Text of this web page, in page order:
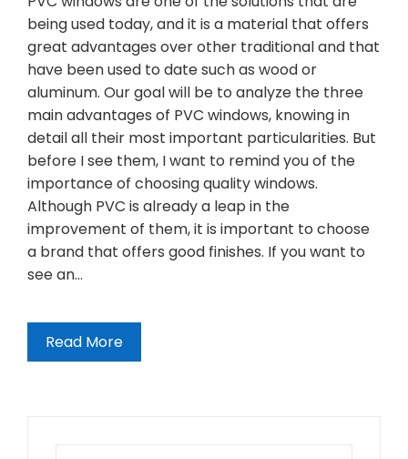
being used today, and it is a material that offers
great advantages over other traditional and that
have been used to date such as wood or
aluminum. Our goal will be to analyze the three
main advantages of PVC windows, knowing in
detail all their most important particularities. But
before I see them, I want to remind you of the
importance of choosing quality windows.
Although PVC is already a leap in the
improvement of them, it is important to choose
a brand that offers good finishes. If you want to
see an…
Read More